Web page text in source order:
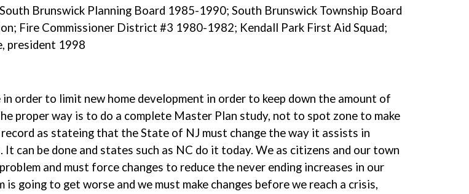
Brunswick Planning Board 1985-1990; South Brunswick Township Board
Fire Commissioner District #3 1980-1982; Kendall Park First Aid Squad;
president 1998
order to limit new home development in order to keep down the amount of
proper way is to do a complete Master Plan study, not to spot zone to make
as stateing that the State of NJ must change the way it assists in
can be done and states such as NC do it today. We as citizens and our town
and must force changes to reduce the never ending increases in our
going to get worse and we must make changes before we reach a crisis,